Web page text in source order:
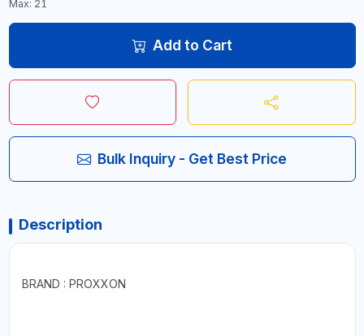
Max: 21
Add to Cart
Bulk Inquiry - Get Best Price
Description
BRAND : PROXXON